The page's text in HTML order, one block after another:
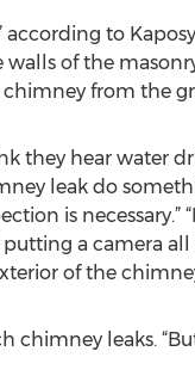
to
of the
from the
they hear water
leak do
is
a camera
of the
leaks.